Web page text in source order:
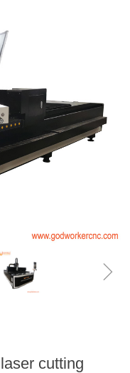
ꁇ
cutting